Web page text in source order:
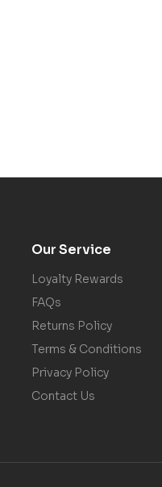
Our Service
Loyalty Rewards
FAQs
Returns Policy
Terms & Conditions
Privacy Policy
Contact Us